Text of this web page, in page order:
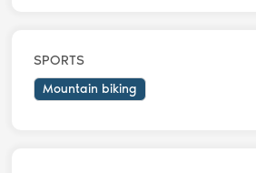
SPORTS
Mountain biking